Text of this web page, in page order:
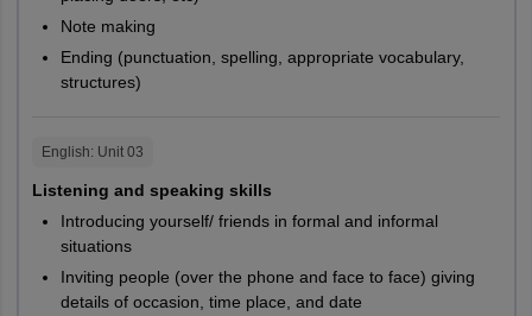
Note making
Ending (punctuation, spelling, appropriate vocabulary,
structures)
English: Unit 03
Listening and speaking skills
Introducing yourself/ friends in formal and informal
situations
Inviting people (over the phone and face to face) giving
details of occasion, time place, and date